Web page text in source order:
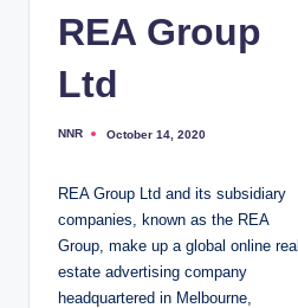
REA Group
Ltd
P
e
b
y
NNR October 14, 2020
REA Group Ltd and its subsidiary
companies, known as the REA
Group, make up a global online real
estate advertising company
headquartered in Melbourne,